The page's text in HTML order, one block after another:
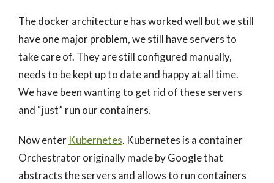
The docker architecture has worked well but we still
have one major problem, we still have servers to
take care of. They are still configured manually,
needs to be kept up to date and happy at all time.
We have been wanting to get rid of these servers
and “just” run our containers.
Now enter Kubernetes. Kubernetes is a container
Orchestrator originally made by Google that
abstracts the servers and allows to run containers